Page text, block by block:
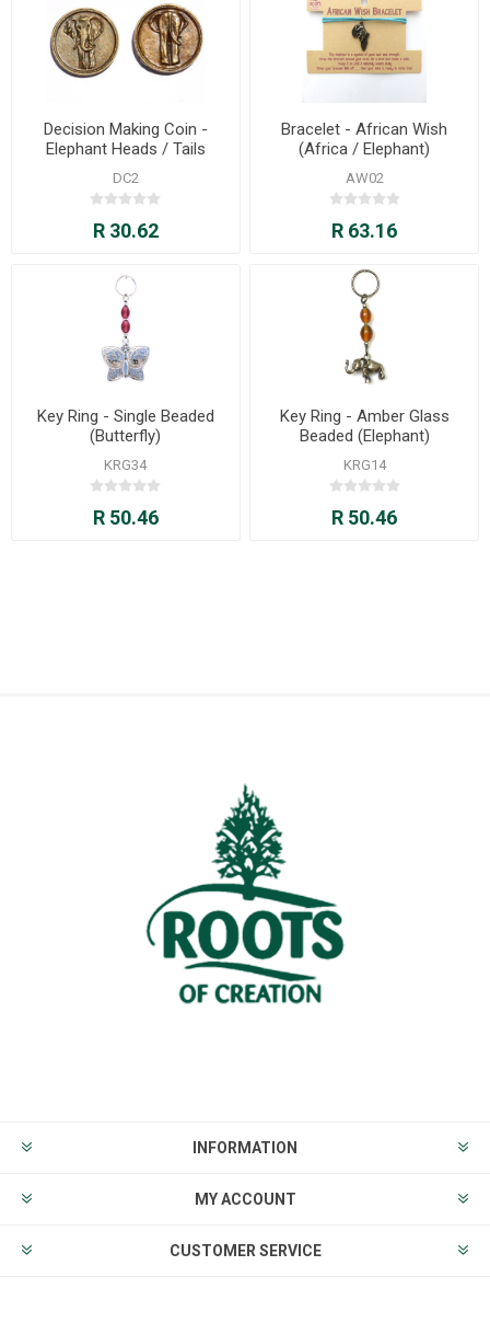
Decision Making Coin -
Elephant Heads / Tails
DC2
R 30.62
Bracelet - African Wish
(Africa / Elephant)
AW02
R 63.16
Key Ring - Single Beaded
(Butterfly)
KRG34
R 50.46
Key Ring - Amber Glass
Beaded (Elephant)
KRG14
R 50.46
INFORMATION
MY ACCOUNT
CUSTOMER SERVICE